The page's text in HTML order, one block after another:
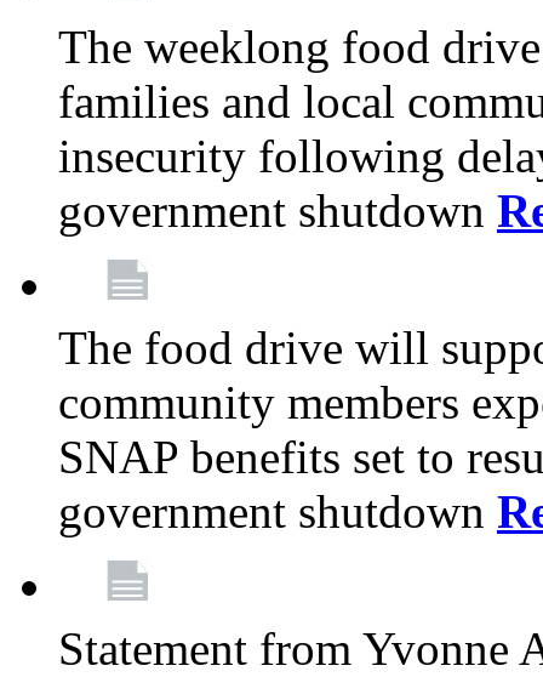
The weeklong food
families and local
insecurity following
government shutdown
The food drive will
community members
SNAP benefits set to
government shutdown
Statement from Yvonne